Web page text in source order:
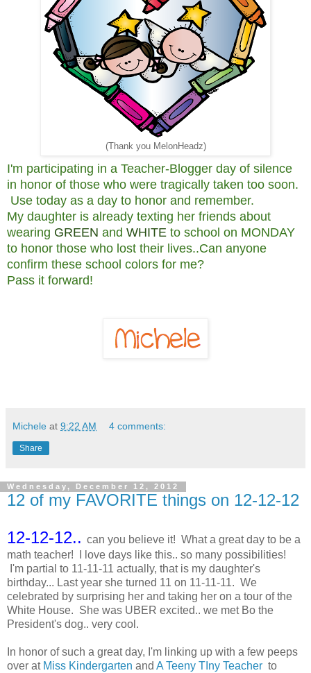
(Thank you MelonHeadz)
I'm participating in a Teacher-Blogger day of silence
in honor of those who were tragically taken too soon.
Use today as a day to honor and remember.
My daughter is already texting her friends about
wearing GREEN and WHITE to school on MONDAY
to honor those who lost their lives..Can anyone
confirm these school colors for me?
Pass it forward!
Michele at 9:22 AM 4 comments:
Share
Wednesday, December 12, 2012
12 of my FAVORITE things on 12-12-12
12-12-12.. can you believe it! What a great day to be a
math teacher! I love days like this.. so many possibilities!
I'm partial to 11-11-11 actually, that is my daughter's
birthday... Last year she turned 11 on 11-11-11. We
celebrated by surprising her and taking her on a tour of the
White House. She was UBER excited.. we met Bo the
President's dog.. very cool.
In honor of such a great day, I'm linking up with a few peeps
over at Miss Kindergarten and A Teeny TIny Teacher to